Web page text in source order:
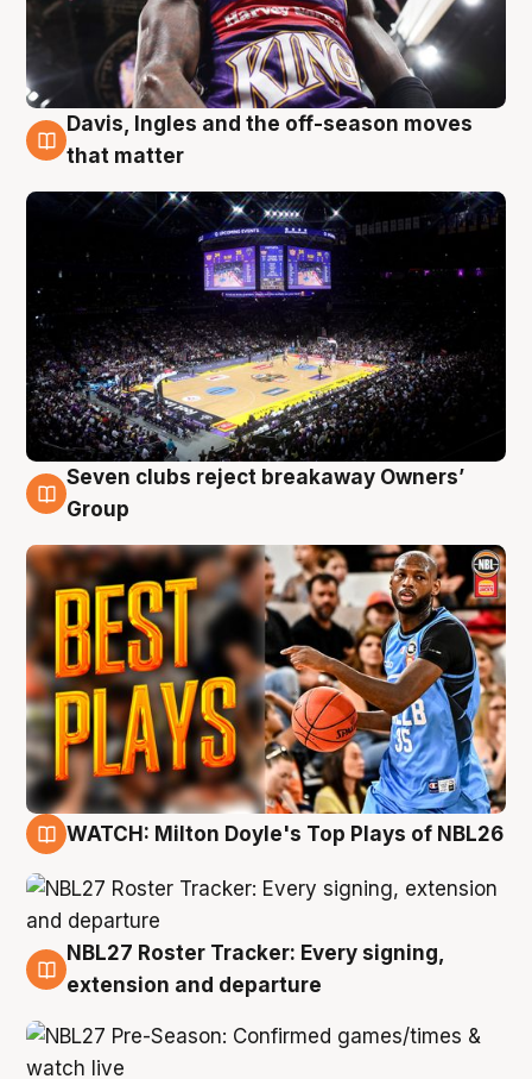
9 Aug
Davis, Ingles and the off-season moves
that matter
9 Aug
Seven clubs reject breakaway Owners’
Group
WATCH: Milton Doyle's Top Plays of NBL26
9 Aug
NBL27 Roster Tracker: Every signing,
extension and departure